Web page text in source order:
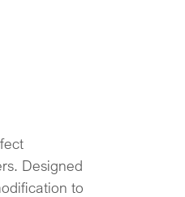
Designed
to